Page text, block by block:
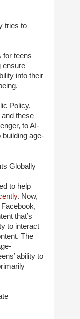
tries to
for teens
ensure
into their
Policy,
and these
to AI-
age-
Globally
to help
. Now,
that’s
to interact
The
ability to